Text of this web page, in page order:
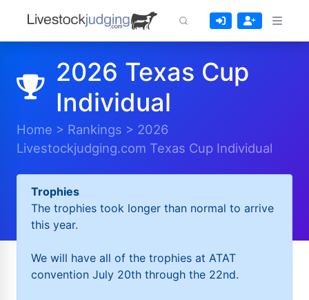
2026 Texas Cup
Individual
Home > Rankings > 2026
Livestockjudging.com Texas Cup Individual
Trophies
The trophies took longer than normal to arrive
this year.
We will have all of the trophies at ATAT
convention July 20th through the 22nd.